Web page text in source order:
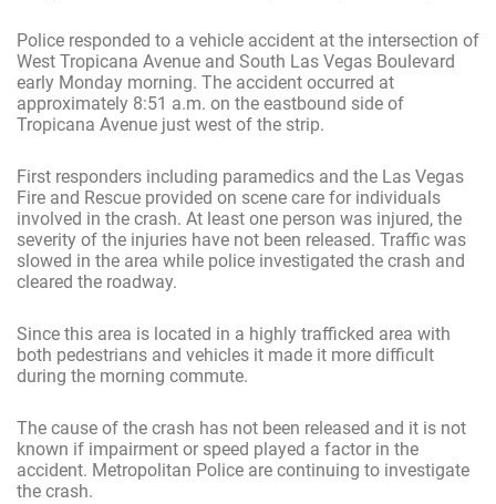
Police responded to a vehicle accident at the intersection of
West Tropicana Avenue and South Las Vegas Boulevard
early Monday morning. The accident occurred at
approximately 8:51 a.m. on the eastbound side of
Tropicana Avenue just west of the strip.
First responders including paramedics and the Las Vegas
Fire and Rescue provided on scene care for individuals
involved in the crash. At least one person was injured, the
severity of the injuries have not been released. Traffic was
slowed in the area while police investigated the crash and
cleared the roadway.
Since this area is located in a highly trafficked area with
both pedestrians and vehicles it made it more difficult
during the morning commute.
The cause of the crash has not been released and it is not
known if impairment or speed played a factor in the
accident. Metropolitan Police are continuing to investigate
the crash.